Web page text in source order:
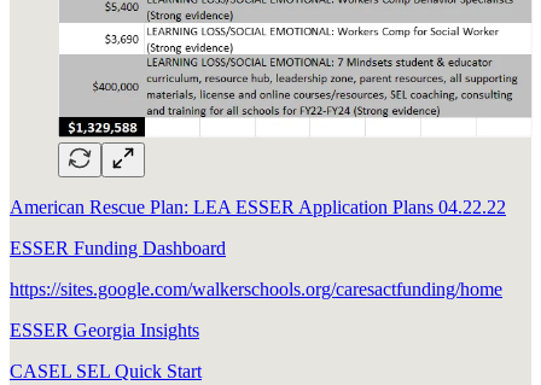
American Rescue Plan: LEA ESSER Application Plans 04.22.22
ESSER Funding Dashboard
https://sites.google.com/walkerschools.org/caresactfunding/home
ESSER Georgia Insights
CASEL SEL Quick Start